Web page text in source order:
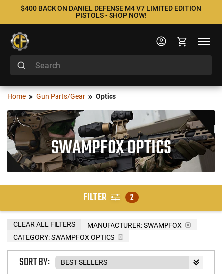
$400 BACK ON DANIEL DEFENSE M4 V7 LIMITED EDITION
PISTOLS - SHOP NOW!
Home Gun Parts/Gear Optics
SWAMPFOX OPTICS
FILTER 2
MANUFACTURER:SWAMPFOX
CATEGORY: SWAMPFOX OPTICS
CLEAR ALL FILTERS
SORT BY: